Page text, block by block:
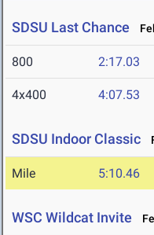
SDSU Last Chance
800 2:17.03
4x400 4:07.53
SDSU Indoor Classic
Mile 5:10.46
WSC Wildcat Invite